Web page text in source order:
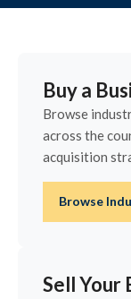
Buy a
Browse
across the
acquisition
Browse
Sell Your